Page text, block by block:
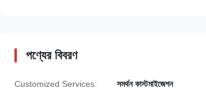
পণ্যের বিবরণ
Customized Services: সমর্থন কাস্টমাইজেশন